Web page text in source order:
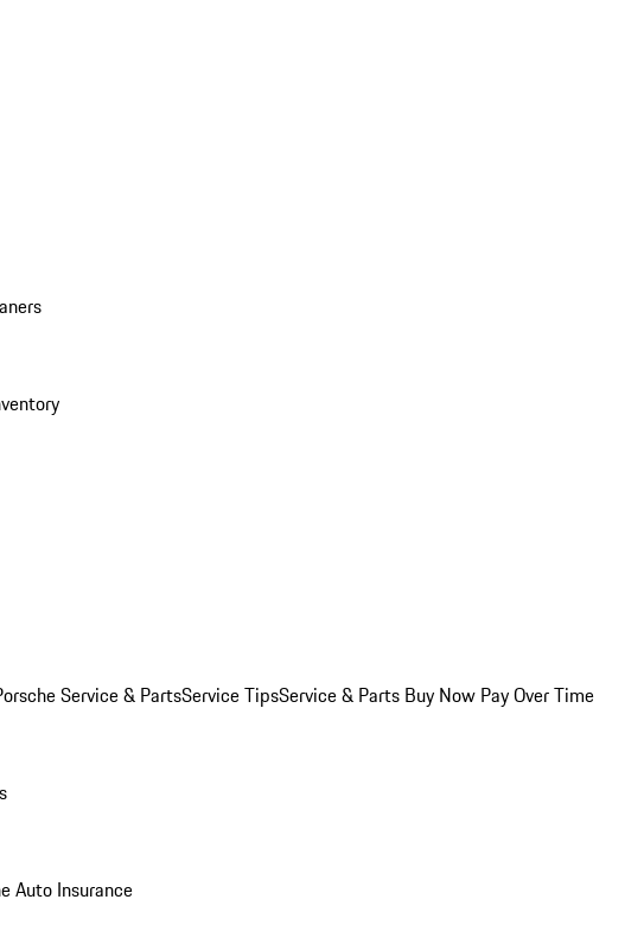
Service & PartsService TipsService & Parts Buy Now Pay Over Time
Auto Insurance